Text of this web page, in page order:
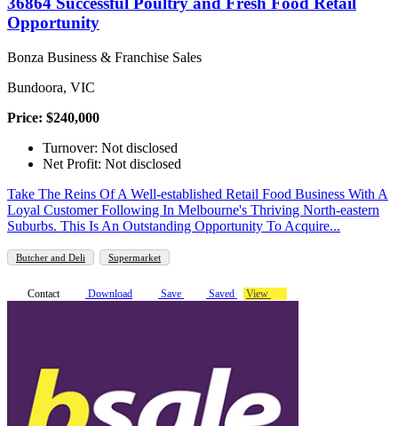
Opportunity
Bonza Business & Franchise Sales
Bundoora, VIC
Price: $240,000
Turnover: Not disclosed
Net Profit: Not disclosed
Take The Reins Of A Well-established Retail Food Business With A
Loyal Customer Following In Melbourne's Thriving North-eastern
Suburbs. This Is An Outstanding Opportunity To Acquire...
Butcher and Deli Supermarket
Contact Download Save Saved View